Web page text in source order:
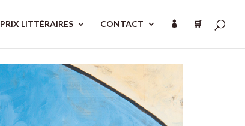
PRIX LITTÉRAIRES CONTACT  🛒